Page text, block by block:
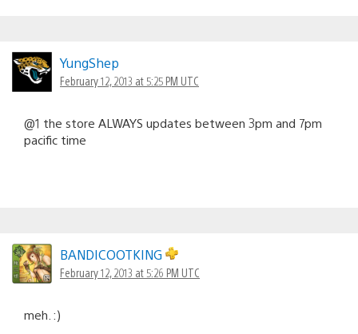
YungShep
February 12, 2013 at 5:25 PM UTC
@1 the store ALWAYS updates between 3pm and 7pm
pacific time
BANDICOOTKING
February 12, 2013 at 5:26 PM UTC
meh. :)